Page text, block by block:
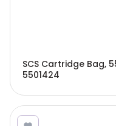
SCS Cartridge Bag,
5501424